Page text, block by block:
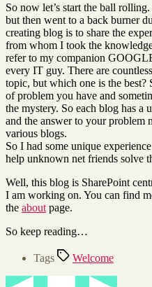
So now let’s start the ball
but then went to a back burner
creating blog is to share the
from whom I took the
refer to my companion
every IT guy. There are
topic, but which one is the best?
of problem you have and
the mystery. So each blog has a
and the answer to your problem
various blogs.
So I had some unique
help unknown net friends solve
Well, this blog is SharePoint
I am working on. You can find
the about page.
So keep reading…
Tags Welcome